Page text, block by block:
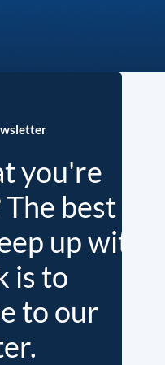
you're
The best
up with
is to
to our